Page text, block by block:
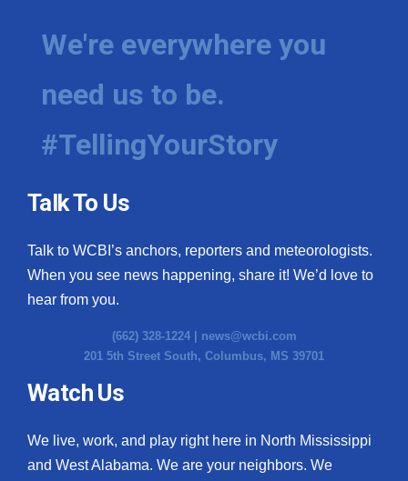
Find A Job
CHANNELS
WCBI Channel Updates
CBSN Livefeed
Fox 4
ABOUT US
We're everywhere you
need us to be.
#TellingYourStory
Talk To Us
Talk to WCBI’s anchors, reporters and meteorologists.
When you see news happening, share it! We’d love to
hear from you.
(662) 328-1224 | news@wcbi.com
201 5th Street South, Columbus, MS 39701
Watch Us
We live, work, and play right here in North Mississippi
and West Alabama. We are your neighbors. We